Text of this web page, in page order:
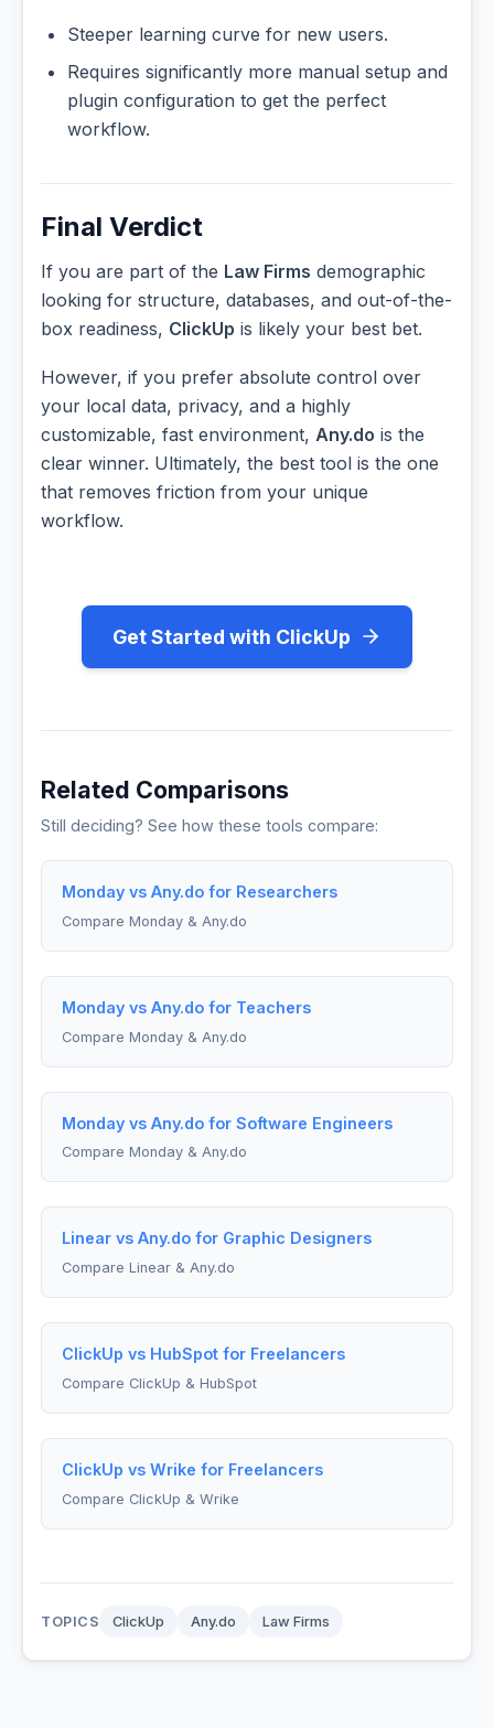
Steeper learning curve for new users.
Requires significantly more manual setup and
plugin configuration to get the perfect
workflow.
Final Verdict
If you are part of the Law Firms demographic
looking for structure, databases, and out-of-the-
box readiness, ClickUp is likely your best bet.
However, if you prefer absolute control over
your local data, privacy, and a highly
customizable, fast environment, Any.do is the
clear winner. Ultimately, the best tool is the one
that removes friction from your unique
workflow.
Get Started with ClickUp
Related Comparisons
Still deciding? See how these tools compare:
Monday vs Any.do for Researchers
Compare Monday & Any.do
Monday vs Any.do for Teachers
Compare Monday & Any.do
Monday vs Any.do for Software Engineers
Compare Monday & Any.do
Linear vs Any.do for Graphic Designers
Compare Linear & Any.do
ClickUp vs HubSpot for Freelancers
Compare ClickUp & HubSpot
ClickUp vs Wrike for Freelancers
Compare ClickUp & Wrike
TOPICS ClickUp Any.do Law Firms